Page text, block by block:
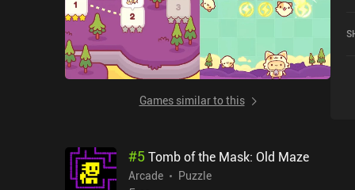
Games similar to this
#5Tomb of the Mask: Old Maze
Arcade
Puzzle